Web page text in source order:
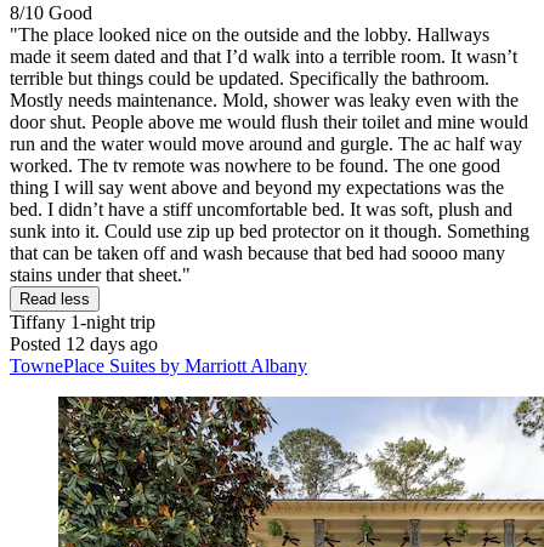
8/10 Good
"The place looked nice on the outside and the lobby. Hallways
made it seem dated and that I’d walk into a terrible room. It wasn’t
terrible but things could be updated. Specifically the bathroom.
Mostly needs maintenance. Mold, shower was leaky even with the
door shut. People above me would flush their toilet and mine would
run and the water would move around and gurgle. The ac half way
worked. The tv remote was nowhere to be found. The one good
thing I will say went above and beyond my expectations was the
bed. I didn’t have a stiff uncomfortable bed. It was soft, plush and
sunk into it. Could use zip up bed protector on it though. Something
that can be taken off and wash because that bed had soooo many
stains under that sheet."
Read less
Tiffany 1-night trip
Posted 12 days ago
TownePlace Suites by Marriott Albany